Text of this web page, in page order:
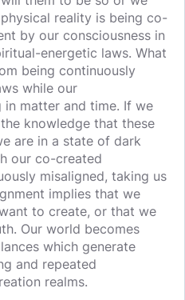
reality is being co-
by our consciousness in
energetic laws. What
being continuously
while our
in matter and time. If we
knowledge that these
are in a state of dark
our co-created
misaligned, taking us
implies that we
to create, or that we
Our world becomes
which generate
and repeated
realms.